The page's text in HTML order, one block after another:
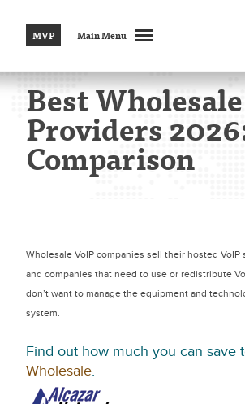
MVP Main Menu
Best
Providers
Comparison
Wholesale VoIP companies sell their hosted VoIP
and companies that need to use or redistribute
don’t want to manage the equipment and
system.
Find out how much you can save
Wholesale.